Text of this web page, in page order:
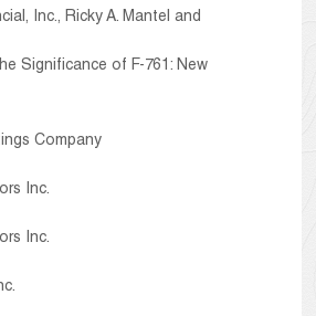
Inc., Ricky A. Mantel and
Significance of F-761: New
Company
Inc.
Inc.